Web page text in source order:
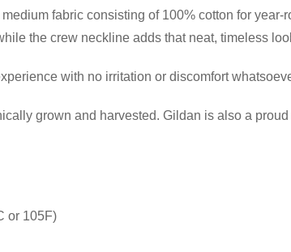
fabric consisting of 100% cotton for
the crew neckline adds that neat, timeless
with no irritation or discomfort
grown and harvested. Gildan is also a
or 105F)